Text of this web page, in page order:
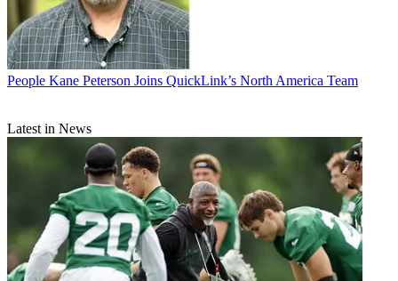
People Kane Peterson Joins QuickLink’s North America Team
Latest in News